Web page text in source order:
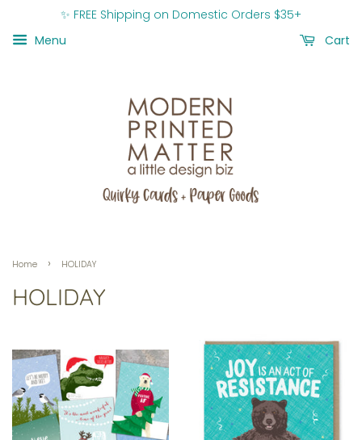
✨ FREE Shipping on Domestic Orders $35+
Menu
Cart
Home › HOLIDAY
HOLIDAY